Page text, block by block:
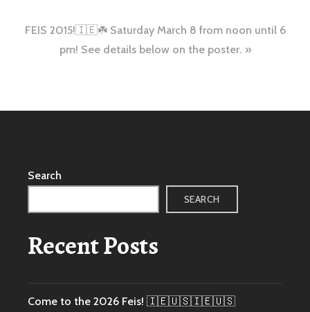
navigation
FEIS 2015!🇮🇪☘️ Saturday March 8 from noon until 6
pm! See details below on the poster.
Search
SEARCH
Recent Posts
Come to the 2026 Feis! 🇮🇪🇺🇸🇮🇪🇺🇸